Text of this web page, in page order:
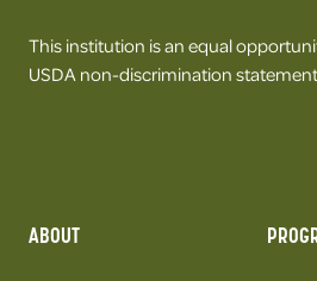
This institution is an equal
USDA non-discrimination
ABOUT